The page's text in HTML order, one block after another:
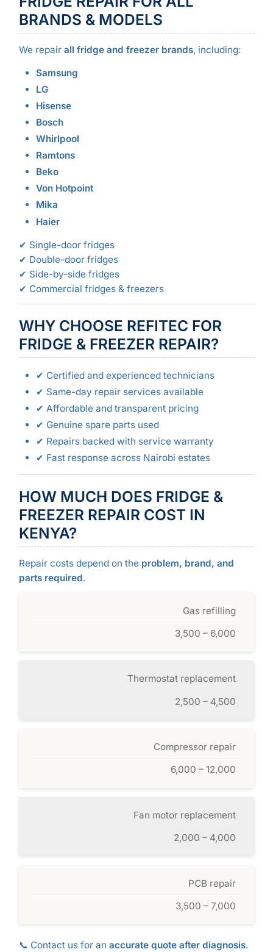
BRANDS & MODELS
We repair all fridge and freezer brands, including:
Samsung
LG
Hisense
Bosch
Whirlpool
Ramtons
Beko
Von Hotpoint
Mika
Haier
✔ Single-door fridges
✔ Double-door fridges
✔ Side-by-side fridges
✔ Commercial fridges & freezers
WHY CHOOSE REFITEC FOR
FRIDGE & FREEZER REPAIR?
✔ Certified and experienced technicians
✔ Same-day repair services available
✔ Affordable and transparent pricing
✔ Genuine spare parts used
✔ Repairs backed with service warranty
✔ Fast response across Nairobi estates
HOW MUCH DOES FRIDGE &
FREEZER REPAIR COST IN
KENYA?
Repair costs depend on the problem, brand, and
parts required.
Gas refilling
3,500 – 6,000
Thermostat replacement
2,500 – 4,500
Compressor repair
6,000 – 12,000
Fan motor replacement
2,000 – 4,000
PCB repair
3,500 – 7,000
📞 Contact us for an accurate quote after diagnosis.